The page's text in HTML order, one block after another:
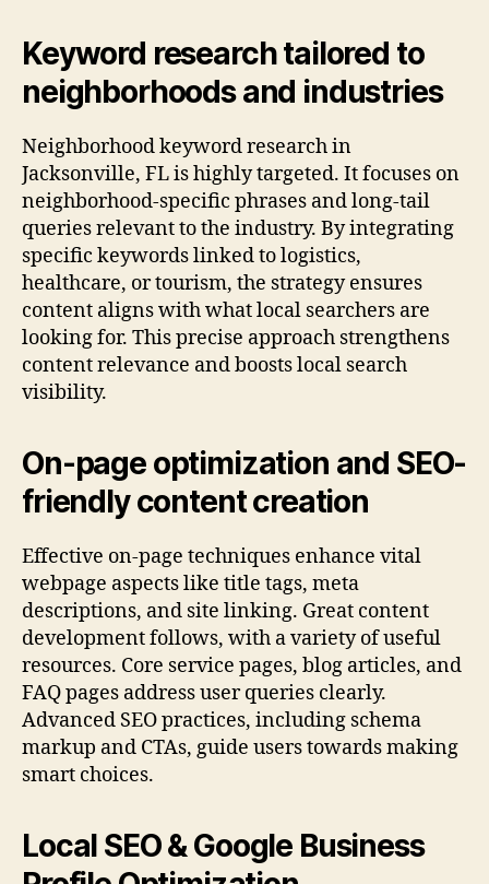
Keyword research tailored to
neighborhoods and industries
Neighborhood keyword research in
Jacksonville, FL is highly targeted. It focuses on
neighborhood-specific phrases and long-tail
queries relevant to the industry. By integrating
specific keywords linked to logistics,
healthcare, or tourism, the strategy ensures
content aligns with what local searchers are
looking for. This precise approach strengthens
content relevance and boosts local search
visibility.
On-page optimization and SEO-
friendly content creation
Effective on-page techniques enhance vital
webpage aspects like title tags, meta
descriptions, and site linking. Great content
development follows, with a variety of useful
resources. Core service pages, blog articles, and
FAQ pages address user queries clearly.
Advanced SEO practices, including schema
markup and CTAs, guide users towards making
smart choices.
Local SEO & Google Business